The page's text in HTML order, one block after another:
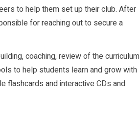
to help them set up their club. After
for reaching out to secure a
coaching, review of the curriculum
to help students learn and grow with
flashcards and interactive CDs and